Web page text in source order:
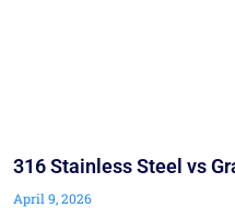
316 Stainless Steel vs
April 9, 2026